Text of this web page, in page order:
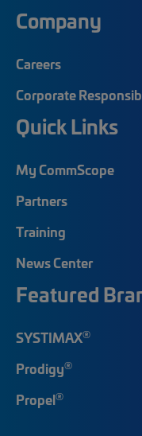
Company
Careers
Corporate
Quick Links
My CommScope
Partners
Training
News Center
Featured
SYSTIMAX®
Prodigy®
Propel®